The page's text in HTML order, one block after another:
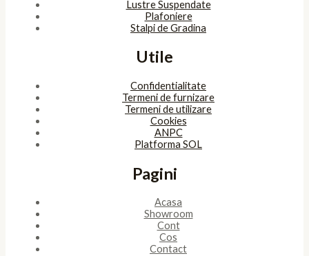
Lustre Suspendate
Plafoniere
Stalpi de Gradina
Utile
Confidentialitate
Termeni de furnizare
Termeni de utilizare
Cookies
ANPC
Platforma SOL
Pagini
Acasa
Showroom
Cont
Cos
Contact